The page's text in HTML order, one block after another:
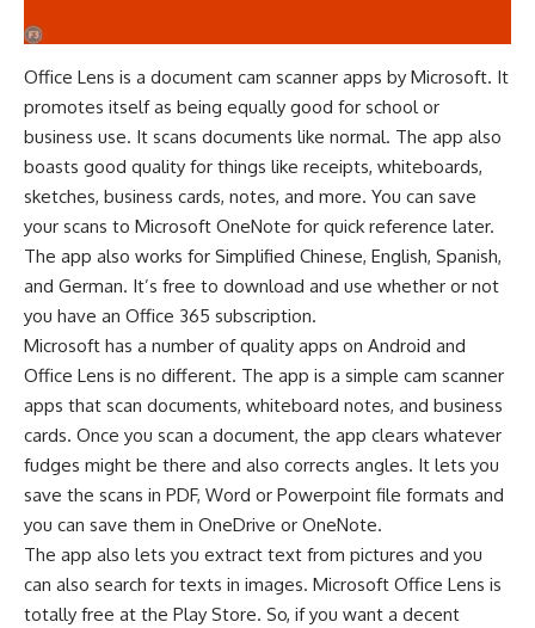
Office Lens is a document cam scanner apps by Microsoft. It
promotes itself as being equally good for school or
business use. It scans documents like normal. The app also
boasts good quality for things like receipts, whiteboards,
sketches, business cards, notes, and more. You can save
your scans to Microsoft OneNote for quick reference later.
The app also works for Simplified Chinese, English, Spanish,
and German. It’s free to download and use whether or not
you have an Office 365 subscription.
Microsoft has a number of quality apps on Android and
Office Lens is no different. The app is a simple cam scanner
apps that scan documents, whiteboard notes, and business
cards. Once you scan a document, the app clears whatever
fudges might be there and also corrects angles. It lets you
save the scans in PDF, Word or Powerpoint file formats and
you can save them in OneDrive or OneNote.
The app also lets you extract text from pictures and you
can also search for texts in images. Microsoft Office Lens is
totally free at the Play Store. So, if you want a decent